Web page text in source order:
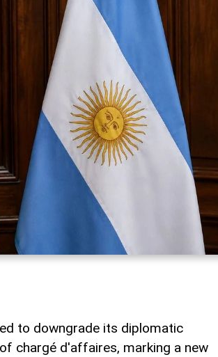
to downgrade its diplomatic
chargé d'affaires, marking a new